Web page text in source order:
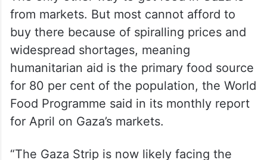
shut down for lack of supplies, and the UN
and other aid groups have been sending
their remaining stocks to the charity
kitchens.
The only other way to get food in Gaza is
from markets. But most cannot afford to
buy there because of spiralling prices and
widespread shortages, meaning